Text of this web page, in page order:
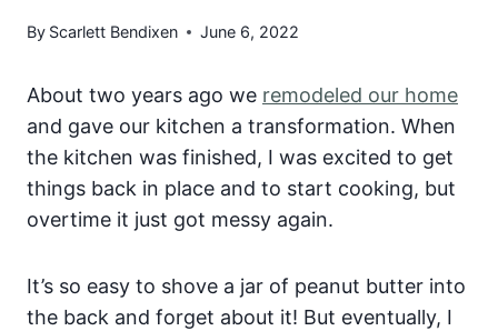
By Scarlett Bendixen June 6, 2022
About two years ago we remodeled our home
and gave our kitchen a transformation. When
the kitchen was finished, I was excited to get
things back in place and to start cooking, but
overtime it just got messy again.
It’s so easy to shove a jar of peanut butter into
the back and forget about it! But eventually, I